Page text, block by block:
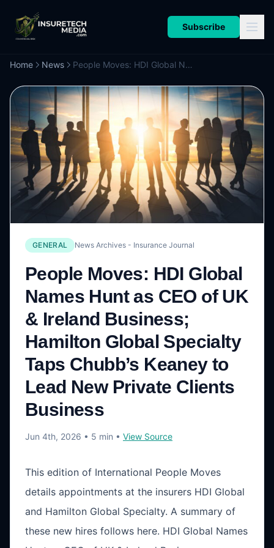
Subscribe
Home News People Moves: HDI Global Names Hunt as CEO of UK & Ireland Business; Hamilton Global Specialty Taps Chubb’s Keaney to Lead New Private Clients Business
GENERAL News Archives - Insurance Journal
People Moves: HDI Global
Names Hunt as CEO of UK
& Ireland Business;
Hamilton Global Specialty
Taps Chubb’s Keaney to
Lead New Private Clients
Business
Jun 4th, 2026 • 5 min • View Source
This edition of International People Moves
details appointments at the insurers HDI Global
and Hamilton Global Specialty. A summary of
these new hires follows here. HDI Global Names